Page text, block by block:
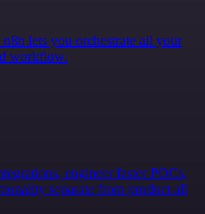
lets you orchestrate all your
workflow.
engineer faster POCs,
separate from product all